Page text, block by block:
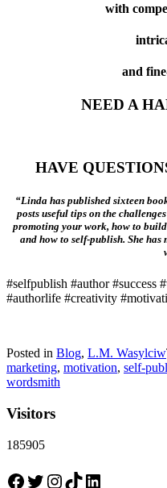
with
and
NEED A
HAVE
“Linda has published sixteen
posts useful tips on the
promoting your work, how to
and how to self-publish. She
#selfpublish #author #success
#authorlife #creativity
Posted in Blog, L.M. Wasylciw
marketing, motivation, self-
wordsmith
Visitors
185905
Facebook
Twitter
Instagram
TikTokLinkedIn